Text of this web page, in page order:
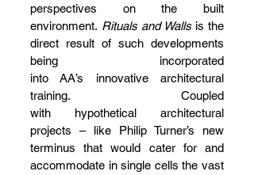
perspectives on the built
environment. Rituals and Walls is the
direct result of such developments
being incorporated
into AA’s innovative architectural
training. Coupled
with hypothetical architectural
projects – like Philip Turner’s new
terminus that would cater for and
accommodate in single cells the vast